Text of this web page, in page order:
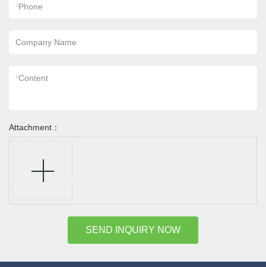
*Phone
Company Name
*Content
Attachment：
SEND INQUIRY NOW